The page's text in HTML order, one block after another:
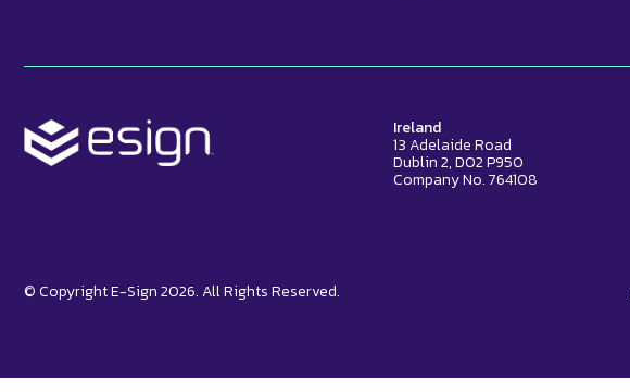
Ireland
13 Adelaide Road
Dublin 2, D02 P950
Company No. 764108
© Copyright E-Sign 2026. All Rights Reserved.